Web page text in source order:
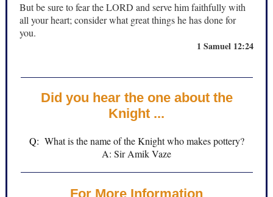
But be sure to fear the LORD and serve him faithfully with
all your heart; consider what great things he has done for
you.
1 Samuel 12:24
Did you hear the one about the
Knight ...
Q: What is the name of the Knight who makes pottery?
A: Sir Amik Vaze
For More Information